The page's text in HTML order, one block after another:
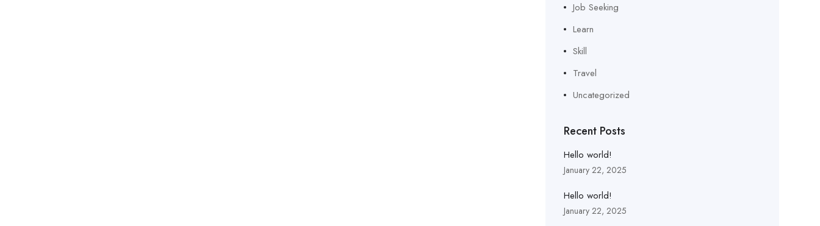
Job Seeking
Learn
Skill
Travel
Uncategorized
Recent Posts
Hello world!
January 22, 2025
Hello world!
January 22, 2025